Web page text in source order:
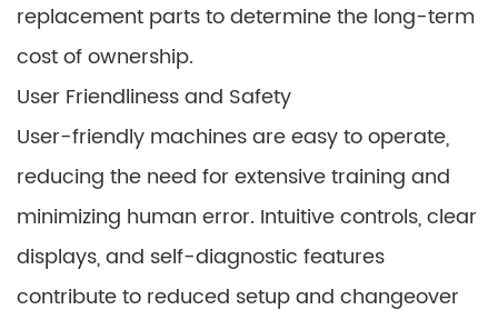
replacement parts to determine the long-term
cost of ownership.
User Friendliness and Safety
User-friendly machines are easy to operate,
reducing the need for extensive training and
minimizing human error. Intuitive controls, clear
displays, and self-diagnostic features
contribute to reduced setup and changeover